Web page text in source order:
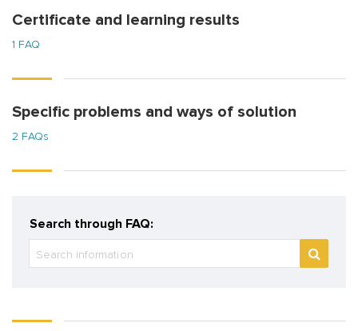
Certificate and learning results
1 FAQ
Specific problems and ways of solution
2 FAQs
Search through FAQ: